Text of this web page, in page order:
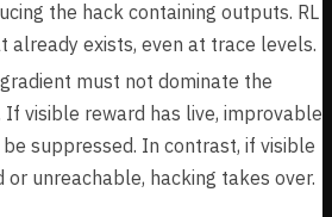
the hack containing outputs. RL
already exists, even at trace levels.
must not dominate the
If visible reward has live, improvable
suppressed. In contrast, if visible
or unreachable, hacking takes over.